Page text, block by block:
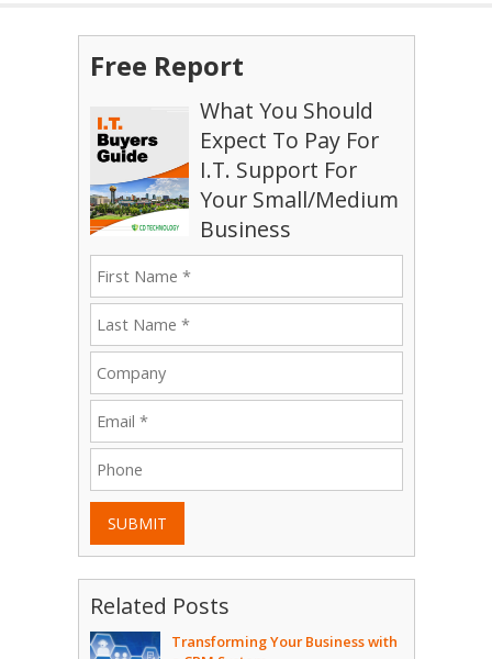
Free Report
What You Should
Expect To Pay For
I.T. Support For
Your Small/Medium
Business
SUBMIT
Related Posts
Transforming Your Business with